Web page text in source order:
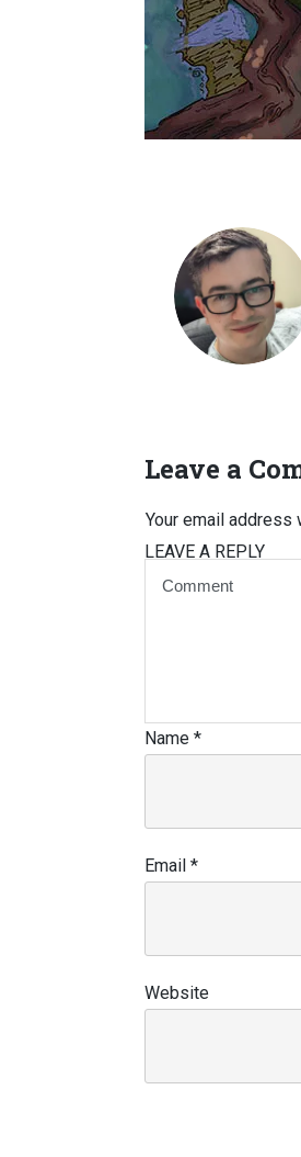
Leave a
LEAVE A REPLY
Your email address
Name *
Email *
Website